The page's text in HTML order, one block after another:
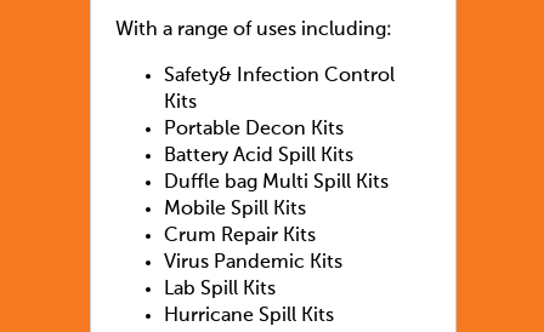
With a range of uses including:
Safety& Infection Control
Kits
Portable Decon Kits
Battery Acid Spill Kits
Duffle bag Multi Spill Kits
Mobile Spill Kits
Crum Repair Kits
Virus Pandemic Kits
Lab Spill Kits
Hurricane Spill Kits